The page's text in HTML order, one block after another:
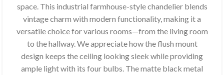
space. This industrial farmhouse-style chandelier blends
vintage charm with modern functionality, making it a
versatile choice for various rooms—from the living room
to the hallway. We appreciate how the flush mount
design keeps the ceiling looking sleek while providing
ample light with its four bulbs. The matte black metal